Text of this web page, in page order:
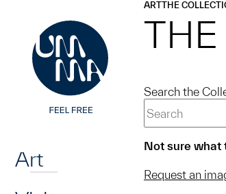
Art
ARTTHE
THE
Search the
Not sure what
Request an